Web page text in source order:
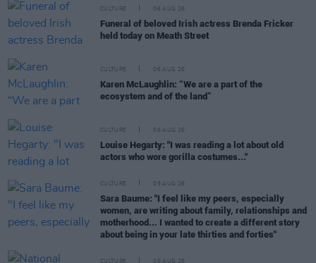
CULTURE 06 AUG 26
Funeral of beloved Irish actress Brenda Fricker
held today on Meath Street
CULTURE 06 AUG 26
Karen McLaughlin: “We are a part of the
ecosystem and of the land”
CULTURE 06 AUG 26
Louise Hegarty: "I was reading a lot about old
actors who wore gorilla costumes..."
CULTURE 05 AUG 26
Sara Baume: "I feel like my peers, especially
women, are writing about family, relationships and
motherhood... I wanted to create a different story
about being in your late thirties and forties"
CULTURE 05 AUG 26